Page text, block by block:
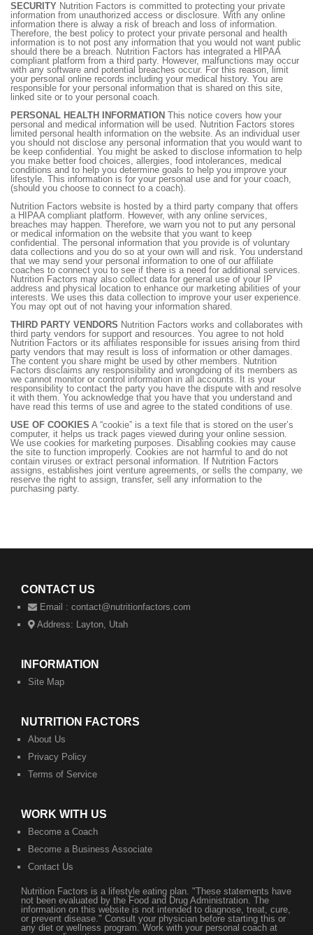
SECURITY Nutrition Factors is committed to protecting your private
information from unauthorized access or disclosure. With any online
information there is alway a risk of breach and loss of information.
Therefore, the best policy to protect your private personal and health
information is to not post any information that you would not want public
should there be a breach. Nutrition Factors has integrated a HIPAA
compliant platform from a third party. However, malfunctions may occur
with any software and potential breaches occur. For this reason, limit
your personal online records including your medical history. You are
responsible for your personal information that is shared on this site,
linked site or to your personal coach.
PERSONAL HEALTH INFORMATION This notice covers how your
personal and medical information will be used. Nutrition Factors stores
limited personal health information on the website. As an individual user
you should not disclose any personal information that you would want to
be keep confidential. You might be asked to disclose information to help
you make better food choices, allergies, food intolerances, medical
conditions and to help you determine goals to help you improve your
lifestyle. This information is for your personal use and for your coach,
(should you choose to connect to a coach).
Nutrition Factors website is hosted by a third party company that offers
a HIPAA compliant platform. However, with any online services,
breaches may happen. Therefore, we warn you not to put any personal
or medical information on the website that you want to keep
confidential. The personal information that you provide is of voluntary
data collections and you do so at your own will and risk. You understand
that we may send your personal information to one of our affiliate
coaches to connect you to see if there is a need for additional services.
Nutrition Factors may also collect data for general use of your IP
address and physical location to enhance our marketing abilities of your
interests. We uses this data collection to improve your user experience.
You may opt out of not having your information shared.
THIRD PARTY VENDORS Nutrition Factors works and collaborates with
third party vendors for support and resources. You agree to not hold
Nutrition Factors or its affiliates responsible for issues arising from third
party vendors that may result is loss of information or other damages.
The content you share might be used by other members. Nutrition
Factors disclaims any responsibility and wrongdoing of its members as
we cannot monitor or control information in all accounts. It is your
responsibility to contact the party you have the dispute with and resolve
it with them. You acknowledge that you have that you understand and
have read this terms of use and agree to the stated conditions of use.
USE OF COOKIES A “cookie” is a text file that is stored on the user’s
computer, it helps us track pages viewed during your online session.
We use cookies for marketing purposes. Disabling cookies may cause
the site to function improperly. Cookies are not harmful to and do not
contain viruses or extract personal information. If Nutrition Factors
assigns, establishes joint venture agreements, or sells the company, we
reserve the right to assign, transfer, sell any information to the
purchasing party.
CONTACT US
Email : contact@nutritionfactors.com
Address: Layton, Utah
INFORMATION
Site Map
NUTRITION FACTORS
About Us
Privacy Policy
Terms of Service
WORK WITH US
Become a Coach
Become a Business Associate
​Contact Us
Nutrition Factors is a lifestyle eating plan. "These statements have
not been evaluated by the Food and Drug Administration. The
information on this website is not intended to diagnose, treat, cure,
or prevent disease." Consult your physician before starting this or
any diet or wellness program. Work with your personal coach at